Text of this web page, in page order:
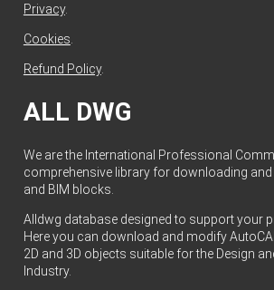
Privacy.
Cookies
Refund Policy.
ALL DWG
We are the International Professional
comprehensive library for downloading and
and BIM blocks.
Alldwg database designed to support your
Here you can download and modify
2D and 3D objects suitable for the Design
Industry.